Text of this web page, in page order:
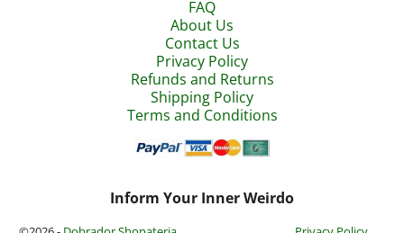
FAQ
About Us
Contact Us
Privacy Policy
Refunds and Returns
Shipping Policy
Terms and Conditions
Inform Your Inner Weirdo